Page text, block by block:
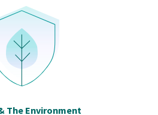
The Environment